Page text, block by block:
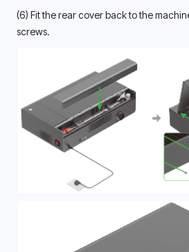
(6) Fit the rear cover back to the
screws.